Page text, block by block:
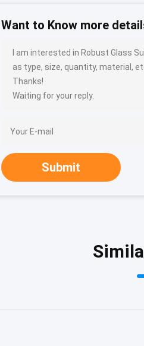
Want to Know more
I am interested in Robust Glass
as type, size, quantity, material,
Thanks!
Waiting for your reply.
Submit